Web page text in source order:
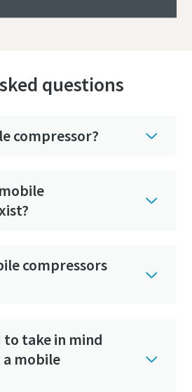
questions
compressor?
compressors
to take in mind
a mobile